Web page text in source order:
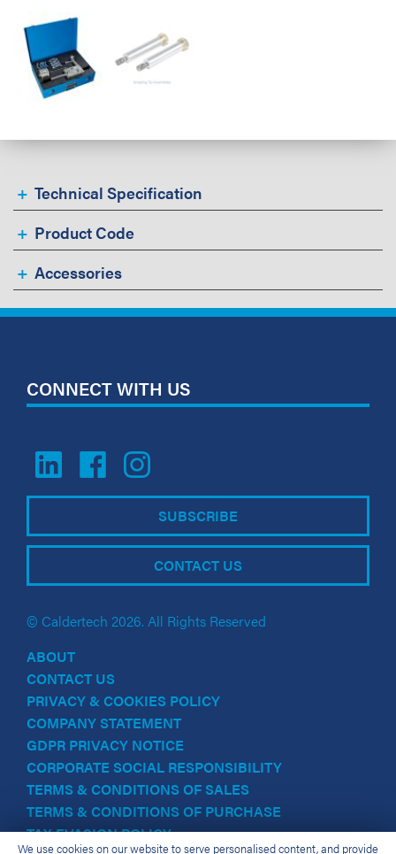
Technical Specification
Product Code
Accessories
CONNECT WITH US
SUBSCRIBE
CONTACT US
© Caldertech 2026. All Rights Reserved
ABOUT
CONTACT US
PRIVACY & COOKIES POLICY
COMPANY STATEMENT
GDPR PRIVACY NOTICE
CORPORATE SOCIAL RESPONSIBILITY
TERMS & CONDITIONS OF SALES
TERMS & CONDITIONS OF PURCHASE
TAX EVASION POLICY
We use cookies on our website to serve personalised content, and provide